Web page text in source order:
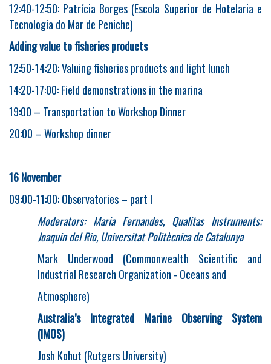
12:40-12:50: Patrícia Borges (Escola Superior de Hotelaria e
Tecnologia do Mar de Peniche)
Adding value to fisheries products
12:50-14:20: Valuing fisheries products and light lunch
14:20-17:00: Field demonstrations in the marina
19:00 – Transportation to Workshop Dinner
20:00 – Workshop dinner
16 November
09:00-11:00: Observatories – part I
Moderators: Maria Fernandes, Qualitas Instruments;
Joaquin del Rio, Universitat Politècnica de Catalunya
Mark Underwood (Commonwealth Scientific and
Industrial Research Organization - Oceans and
Atmosphere)
Australia’s Integrated Marine Observing System
(IMOS)
Josh Kohut (Rutgers University)